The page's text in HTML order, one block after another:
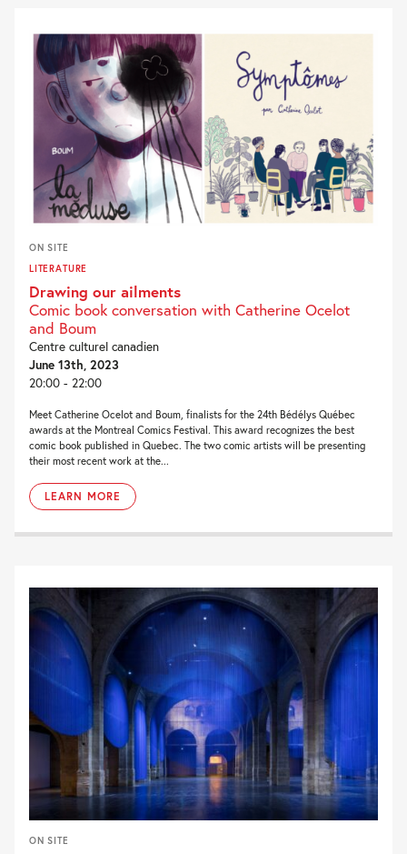
ON SITE
LITERATURE
Drawing our ailments
Comic book conversation with Catherine Ocelot
and Boum
Centre culturel canadien
June 13th, 2023
20:00 - 22:00
Meet Catherine Ocelot and Boum, finalists for the 24th Bédélys Québec
awards at the Montreal Comics Festival. This award recognizes the best
comic book published in Quebec. The two comic artists will be presenting
their most recent work at the...
LEARN MORE
ON SITE